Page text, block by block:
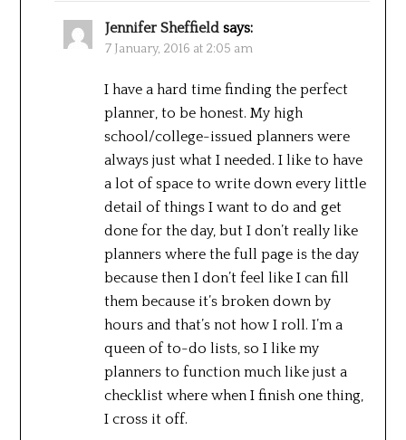
Jennifer Sheffield says:
7 January, 2016 at 2:05 am
I have a hard time finding the perfect
planner, to be honest. My high
school/college-issued planners were
always just what I needed. I like to have
a lot of space to write down every little
detail of things I want to do and get
done for the day, but I don’t really like
planners where the full page is the day
because then I don’t feel like I can fill
them because it’s broken down by
hours and that’s not how I roll. I’m a
queen of to-do lists, so I like my
planners to function much like just a
checklist where when I finish one thing,
I cross it off.